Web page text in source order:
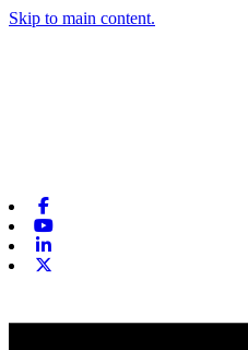
Skip to main content.